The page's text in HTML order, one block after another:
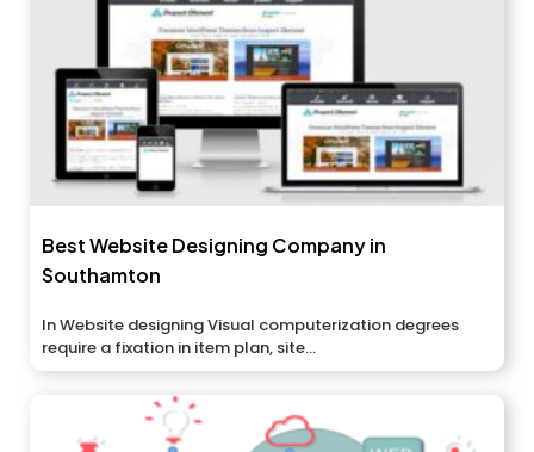
Best Website Designing Company in
Southamton
In Website designing Visual computerization degrees
require a fixation in item plan, site...